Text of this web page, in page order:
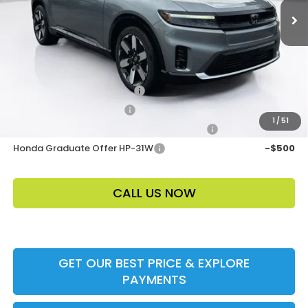
1 /51
Price Before Dealer Discount
$53,453*
Loyalty/Conquest HP-52X
-$750
-$500
Honda Graduate Offer HP-31W
-$500
CALL US NOW
GET OUR BEST PRICE & EXPLORE
PAYMENTS